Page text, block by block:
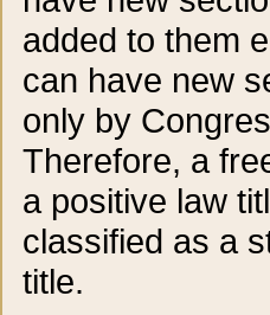
added to them
can have new
only by
Therefore, a
a positive law
classified as a
title.